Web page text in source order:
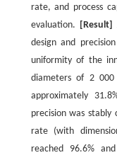
rate, and process
evaluation. [Result]
design and
uniformity of the
diameters of 2
approximately
precision was
rate (with
reached 96.6%